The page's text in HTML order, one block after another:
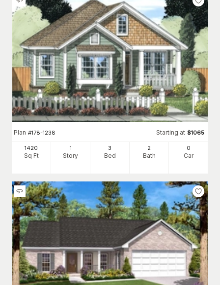
Plan #178-1238 Starting at $1065
1420
Sq Ft
1
Story
3
Bed
2
Bath
0
Car